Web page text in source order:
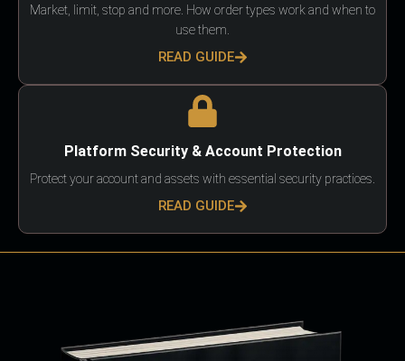
Market, limit, stop and more. How order types work and when to
use them.
READ GUIDE
Platform Security & Account Protection
Protect your account and assets with essential security practices.
READ GUIDE